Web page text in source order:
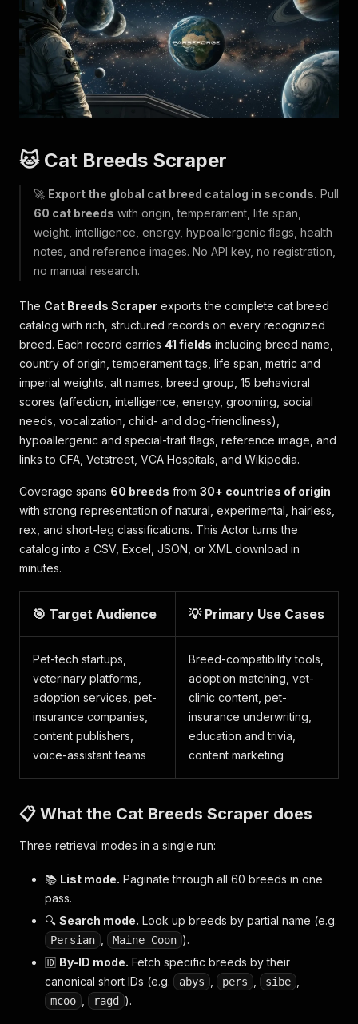
🐱 Cat Breeds Scraper
🚀 Export the global cat breed catalog in seconds. Pull
60 cat breeds with origin, temperament, life span,
weight, intelligence, energy, hypoallergenic flags, health
notes, and reference images. No API key, no registration,
no manual research.
The Cat Breeds Scraper exports the complete cat breed
catalog with rich, structured records on every recognized
breed. Each record carries 41 fields including breed name,
country of origin, temperament tags, life span, metric and
imperial weights, alt names, breed group, 15 behavioral
scores (affection, intelligence, energy, grooming, social
needs, vocalization, child- and dog-friendliness),
hypoallergenic and special-trait flags, reference image, and
links to CFA, Vetstreet, VCA Hospitals, and Wikipedia.
Coverage spans 60 breeds from 30+ countries of origin
with strong representation of natural, experimental, hairless,
rex, and short-leg classifications. This Actor turns the
catalog into a CSV, Excel, JSON, or XML download in
minutes.
🎯 Target Audience 💡 Primary Use Cases
Pet-tech startups,
veterinary platforms,
adoption services, pet-
insurance companies,
content publishers,
voice-assistant teams
Breed-compatibility tools,
adoption matching, vet-
clinic content, pet-
insurance underwriting,
education and trivia,
content marketing
📋 What the Cat Breeds Scraper does
Three retrieval modes in a single run:
📚 List mode. Paginate through all 60 breeds in one
pass.
🔍 Search mode. Look up breeds by partial name (e.g.
Persian Maine Coon ).
🆔 By-ID mode. Fetch specific breeds by their
canonical short IDs (e.g.
abys pers sibe
mcoo ragd ).